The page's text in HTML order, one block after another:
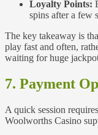
Loyalty Points:
spins after a few
The key takeaway is
play fast and often,
waiting for huge
7. Payment
A quick session
Woolworths Casino